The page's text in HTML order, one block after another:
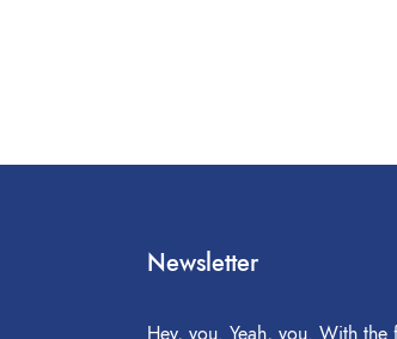
Newsletter
Hey, you. Yeah, you. With